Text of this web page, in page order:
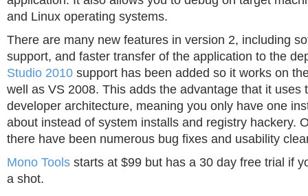
and Linux operating systems.
There are many new features in version 2, including
support, and faster transfer of the application to the
Studio 2010 support has been added so it works on
well as VS 2008. This adds the advantage that it uses
developer architecture, meaning you only have one
about instead of system installs and registry hackery.
there have been numerous bug fixes and usability
Mono Tools starts at $99 but has a 30 day free trial if
a shot.